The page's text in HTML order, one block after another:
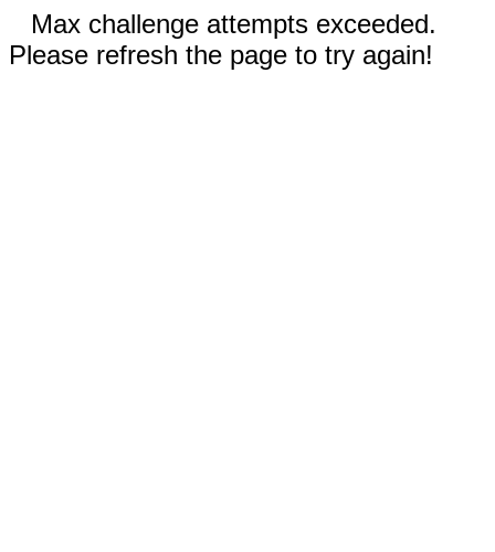
Max challenge attempts exceeded.
Please refresh the page to try again!